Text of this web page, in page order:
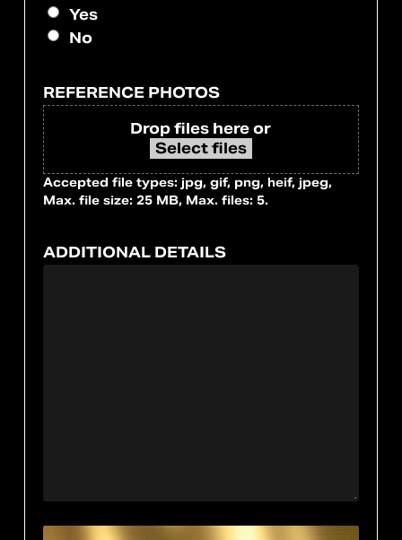
Yes
No
REFERENCE PHOTOS
Drop files here or
Select files
Accepted file types: jpg, gif, png, heif, jpeg,
Max. file size: 25 MB, Max. files: 5.
ADDITIONAL DETAILS